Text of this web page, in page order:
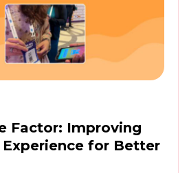
Factor: Improving
Experience for Better